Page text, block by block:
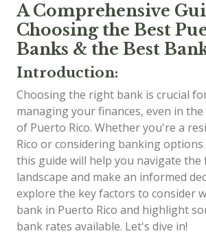
A Comprehensive
Choosing the Best
Banks & the Best
Introduction:
Choosing the right bank is crucial
managing your finances, even in
of Puerto Rico. Whether you're a
Rico or considering banking
this guide will help you navigate the
landscape and make an informed
explore the key factors to consider
bank in Puerto Rico and highlight
bank rates available. Let's dive in!